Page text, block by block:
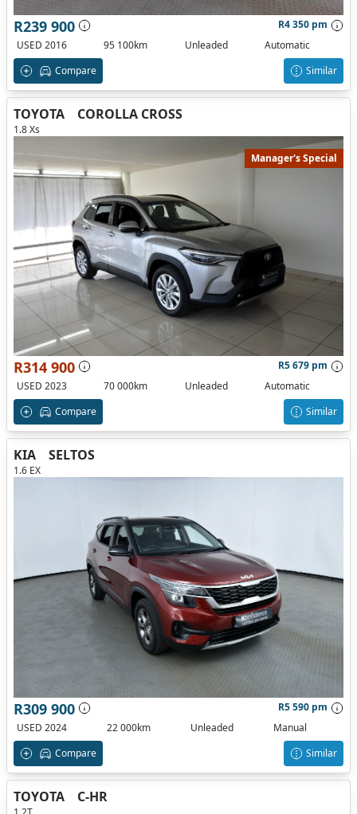
R239 900
R4 350 pm
USED 2016
95 100km Unleaded
Automatic
Compare
Similar
TOYOTA COROLLA CROSS
1.8 Xs
Manager's Special
R314 900
R5 679 pm
USED 2023
70 000km Unleaded
Automatic
Compare
Similar
KIA SELTOS
1.6 EX
R309 900
R5 590 pm
USED 2024
22 000km Unleaded
Manual
Compare
Similar
TOYOTA C-HR